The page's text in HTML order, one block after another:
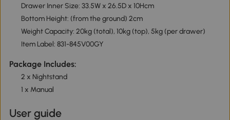
Drawer Inner Size: 33.5W x 26.5D x 10Hcm
Bottom Height: (from the ground) 2cm
Weight Capacity: 20kg (total), 10kg (top), 5kg (per drawer)
Item Label: 831-845V00GY
Package Includes:
2 x Nightstand
1 x Manual
User guide